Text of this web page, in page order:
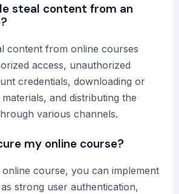
steal content from an
content from online courses
access, unauthorized
credentials, downloading or
and distributing the
various channels.
my online course?
course, you can implement
strong user authentication,